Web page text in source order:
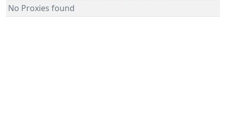
No Proxies found